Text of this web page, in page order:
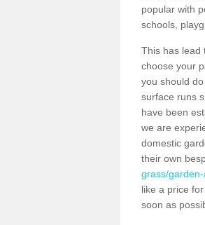
popular with
schools,
This has lead
choose your
you should
surface runs
have been
we are
domestic
their own
grass/
like a price
soon as